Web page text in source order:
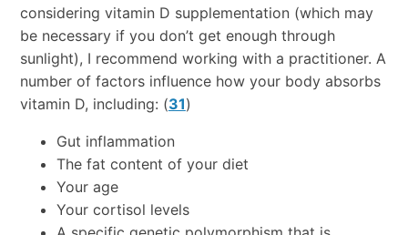
considering vitamin D supplementation (which may
be necessary if you don’t get enough through
sunlight), I recommend working with a practitioner. A
number of factors influence how your body absorbs
vitamin D, including: (31)
Gut inflammation
The fat content of your diet
Your age
Your cortisol levels